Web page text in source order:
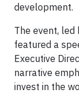
development.
The event, led
featured a
Executive
narrative
invest in the